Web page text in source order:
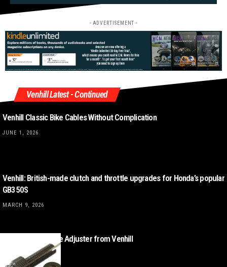
- ADVERTISEMENT -
Venhill Latest - Continued
Venhill Classic Bike Cables Without Complication
JUNE 1, 2026
Venhill: British-made clutch and throttle upgrades for Honda’s popular
GB350S
MARCH 9, 2026
Classic BMW Cable Adjuster from Venhill
MAY 7, 2025